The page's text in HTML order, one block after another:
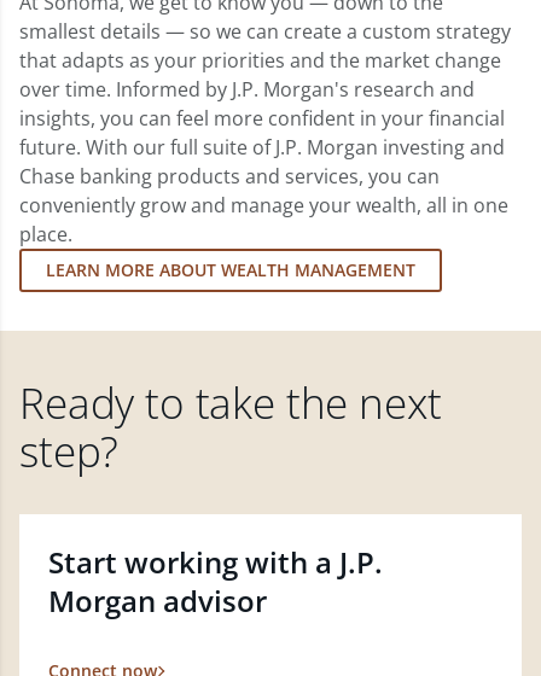
smallest details — so we can create a custom strategy
that adapts as your priorities and the market change
over time. Informed by J.P. Morgan's research and
insights, you can feel more confident in your financial
future. With our full suite of J.P. Morgan investing and
Chase banking products and services, you can
conveniently grow and manage your wealth, all in one
place.
LEARN MORE ABOUT WEALTH MANAGEMENT
Ready to take the next
step?
Start working with a J.P.
Morgan advisor
Connect now